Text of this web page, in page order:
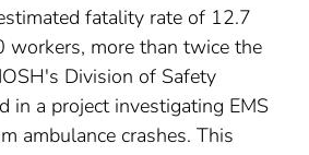
fatality rate of 12.7
workers, more than twice the
Division of Safety
in a project investigating EMS
ambulance crashes. This